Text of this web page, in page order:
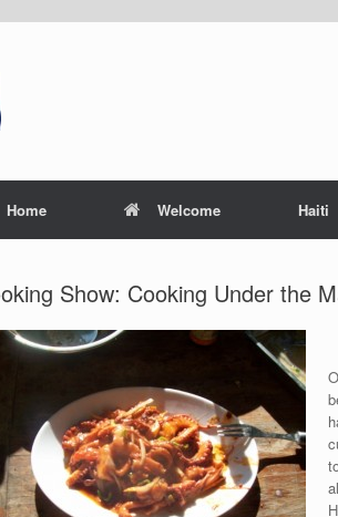
Home Welcome Haiti
Show: Cooking Under the